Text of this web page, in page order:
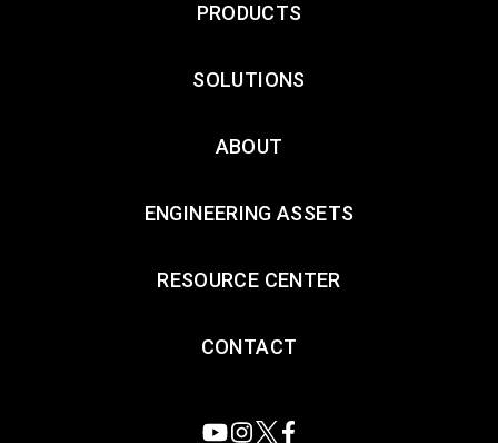
PRODUCTS
SOLUTIONS
ABOUT
ENGINEERING ASSETS
RESOURCE CENTER
CONTACT